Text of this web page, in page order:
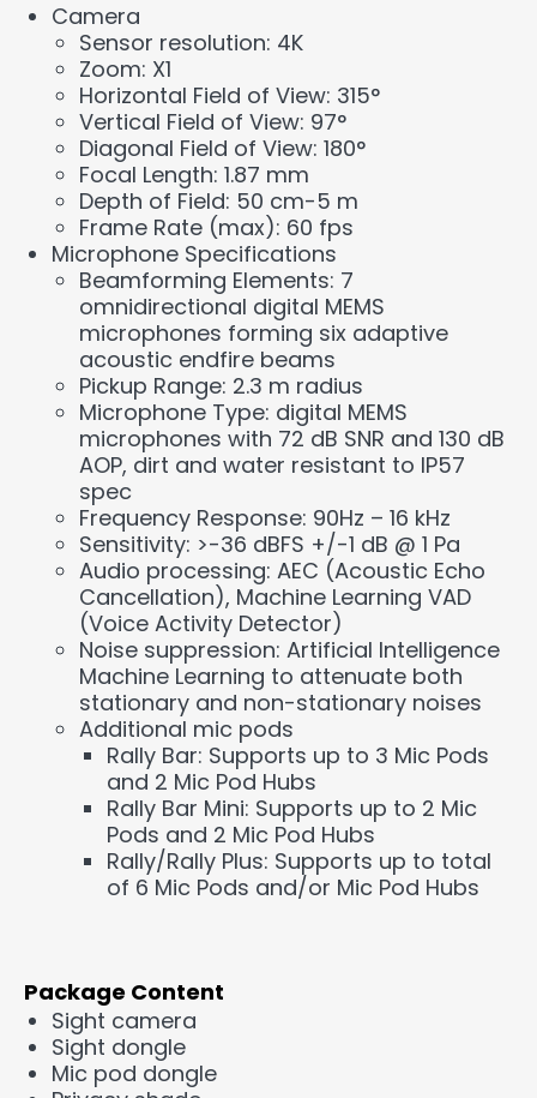
Camera
Sensor resolution: 4K
Zoom: X1
Horizontal Field of View: 315°
Vertical Field of View: 97°
Diagonal Field of View: 180°
Focal Length: 1.87 mm
Depth of Field: 50 cm-5 m
Frame Rate (max): 60 fps
Microphone Specifications
Beamforming Elements: 7
omnidirectional digital MEMS
microphones forming six adaptive
acoustic endfire beams
Pickup Range: 2.3 m radius
Microphone Type: digital MEMS
microphones with 72 dB SNR and 130 dB
AOP, dirt and water resistant to IP57
spec
Frequency Response: 90Hz – 16 kHz
Sensitivity: >-36 dBFS +/-1 dB @ 1 Pa
Audio processing: AEC (Acoustic Echo
Cancellation), Machine Learning VAD
(Voice Activity Detector)
Noise suppression: Artificial Intelligence
Machine Learning to attenuate both
stationary and non-stationary noises
Additional mic pods
Rally Bar: Supports up to 3 Mic Pods
and 2 Mic Pod Hubs
Rally Bar Mini: Supports up to 2 Mic
Pods and 2 Mic Pod Hubs
Rally/Rally Plus: Supports up to total
of 6 Mic Pods and/or Mic Pod Hubs
Package Content
Sight camera
Sight dongle
Mic pod dongle